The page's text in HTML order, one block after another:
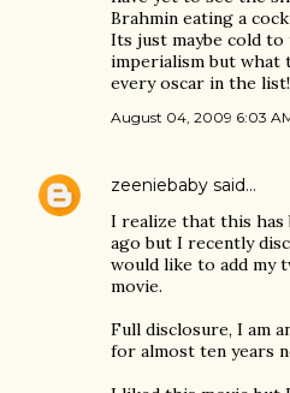
Brahmin eating a
Its just maybe cold
imperialism but what
every oscar in the list!
August 04, 2009 6:03
zeeniebaby said…
I realize that this has
ago but I recently
would like to add my
movie.
Full disclosure, I am
for almost ten years